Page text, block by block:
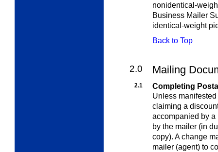
nonidentical-
Business Mailer
identical-weight
Back to Top
2.0 Mailing
2.1
Completing
Unless
claiming a
accompanied by a
by the mailer (in
copy). A change
mailer (agent) to